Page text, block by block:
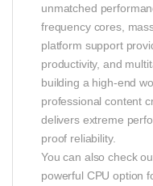
unmatched
frequency cores,
platform support
productivity, and
building a high-end
professional content
delivers extreme
proof reliability.
You can also check
powerful CPU option